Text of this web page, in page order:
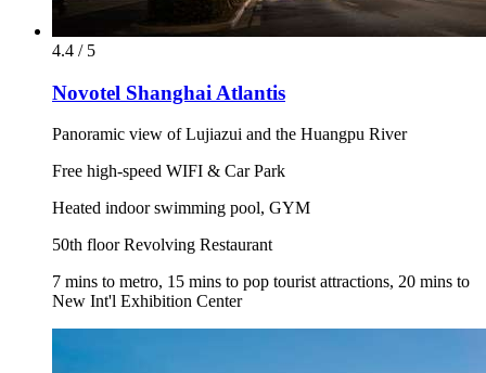
4.4 / 5
Novotel Shanghai Atlantis
Panoramic view of Lujiazui and the Huangpu River
Free high-speed WIFI & Car Park
Heated indoor swimming pool, GYM
50th floor Revolving Restaurant
7 mins to metro, 15 mins to pop tourist attractions, 20 mins to
New Int'l Exhibition Center